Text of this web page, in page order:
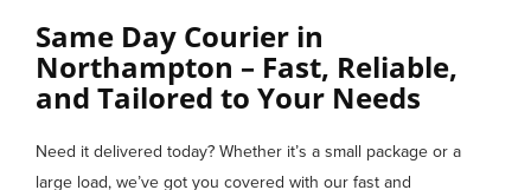
Same Day Courier in
Northampton – Fast, Reliable,
and Tailored to Your Needs
Need it delivered today? Whether it’s a small package or a
large load, we’ve got you covered with our fast and